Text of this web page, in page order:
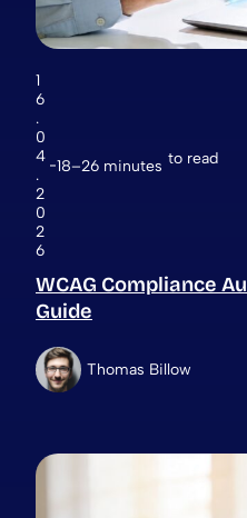
1
6
.
0
4
.
2
0
2
6
18–26 minutes to read
WCAG Compliance
Guide
Thomas Billow